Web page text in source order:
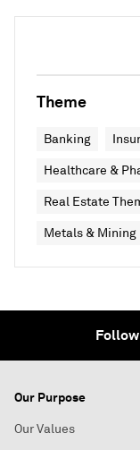
Theme
Banking
Healthcare &
Real Estate
Metals & Mining
Our Purpose
Our Values